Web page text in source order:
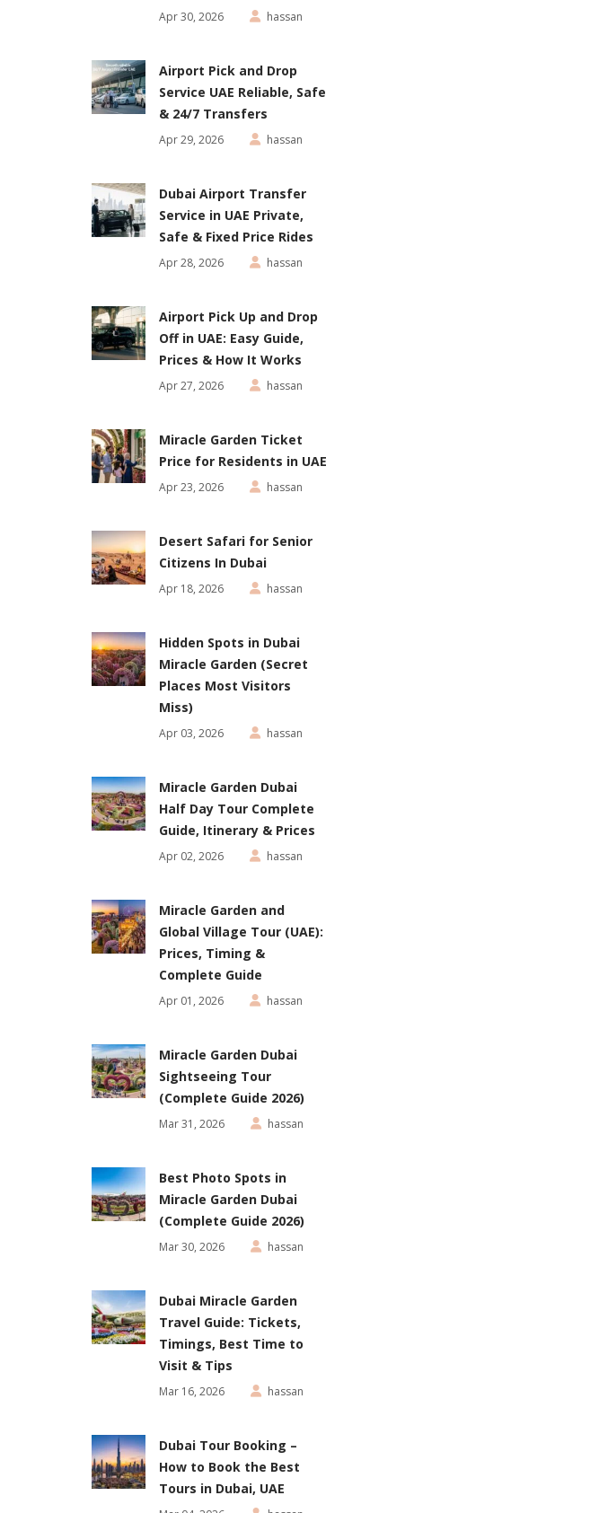
Apr 30, 2026 hassan
Airport Pick and Drop
Service UAE Reliable, Safe
& 24/7 Transfers
Apr 29, 2026 hassan
Dubai Airport Transfer
Service in UAE Private,
Safe & Fixed Price Rides
Apr 28, 2026 hassan
Airport Pick Up and Drop
Off in UAE: Easy Guide,
Prices & How It Works
Apr 27, 2026 hassan
Miracle Garden Ticket
Price for Residents in UAE
Apr 23, 2026 hassan
Desert Safari for Senior
Citizens In Dubai
Apr 18, 2026 hassan
Hidden Spots in Dubai
Miracle Garden (Secret
Places Most Visitors
Miss)
Apr 03, 2026 hassan
Miracle Garden Dubai
Half Day Tour Complete
Guide, Itinerary & Prices
Apr 02, 2026 hassan
Miracle Garden and
Global Village Tour (UAE):
Prices, Timing &
Complete Guide
Apr 01, 2026 hassan
Miracle Garden Dubai
Sightseeing Tour
(Complete Guide 2026)
Mar 31, 2026 hassan
Best Photo Spots in
Miracle Garden Dubai
(Complete Guide 2026)
Mar 30, 2026 hassan
Dubai Miracle Garden
Travel Guide: Tickets,
Timings, Best Time to
Visit & Tips
Mar 16, 2026 hassan
Dubai Tour Booking –
How to Book the Best
Tours in Dubai, UAE